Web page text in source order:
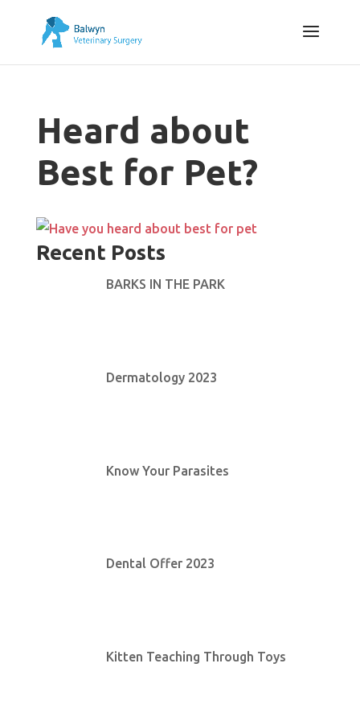
Heard about
Best for Pet?
Recent Posts
BARKS IN THE PARK
Dermatology 2023
Know Your Parasites
Dental Offer 2023
Kitten Teaching Through Toys